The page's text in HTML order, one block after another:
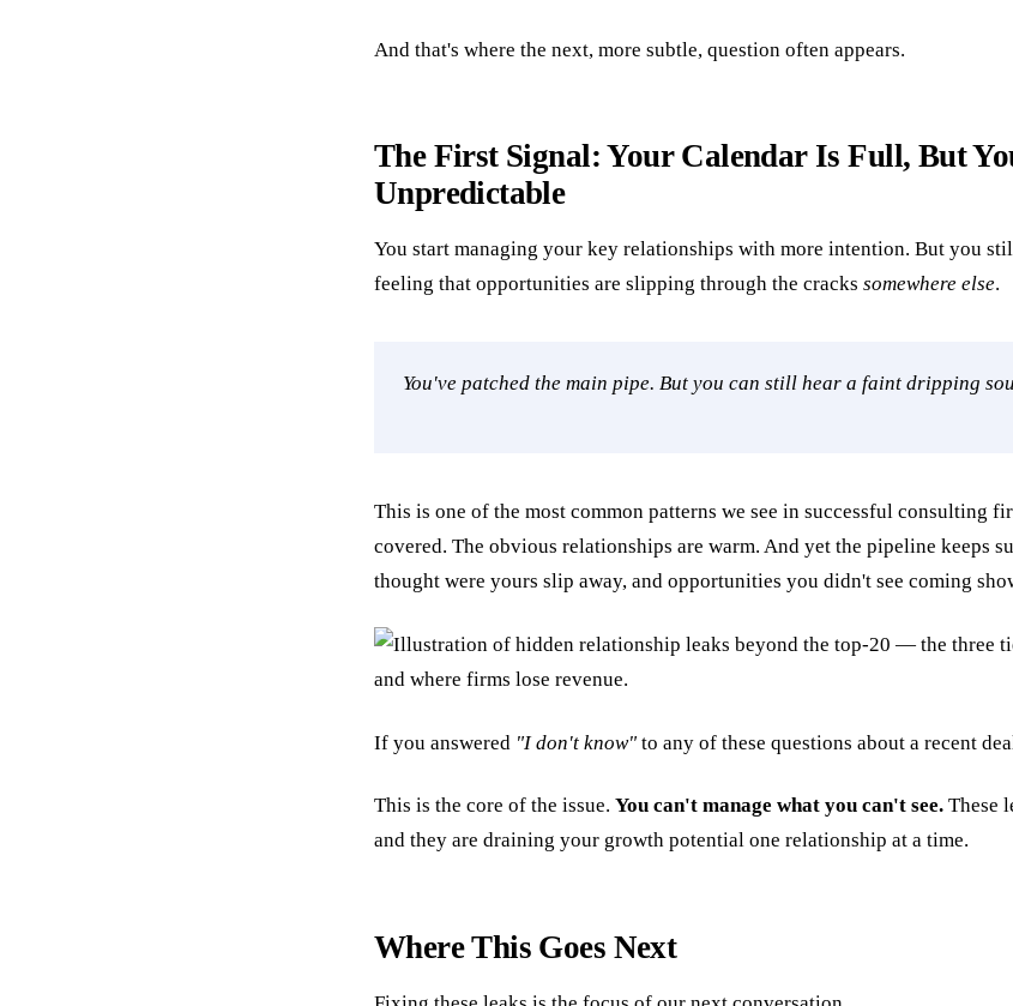
And that's where the next, more subtle, question often appears.
The First Signal: Your Calendar Is Full, But
Unpredictable
You start managing your key relationships with more intention. But you
feeling that opportunities are slipping through the cracks somewhere else.
You've patched the main pipe. But you can still hear a faint dripping
This is one of the most common patterns we see in successful consulting
covered. The obvious relationships are warm. And yet the pipeline keeps
thought were yours slip away, and opportunities you didn't see coming
If you answered "I don't know" to any of these questions about a recent
This is the core of the issue. You can't manage what you can't see. These
and they are draining your growth potential one relationship at a time.
Where This Goes Next